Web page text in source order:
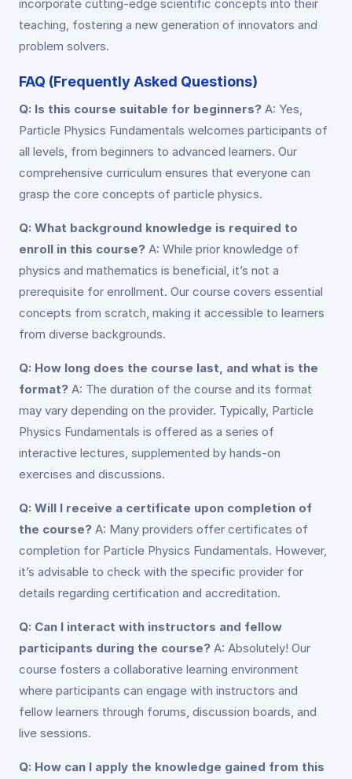
incorporate cutting-edge scientific concepts into their
teaching, fostering a new generation of innovators and
problem solvers.
FAQ (Frequently Asked Questions)
Q: Is this course suitable for beginners? A: Yes,
Particle Physics Fundamentals welcomes participants of
all levels, from beginners to advanced learners. Our
comprehensive curriculum ensures that everyone can
grasp the core concepts of particle physics.
Q: What background knowledge is required to
enroll in this course? A: While prior knowledge of
physics and mathematics is beneficial, it’s not a
prerequisite for enrollment. Our course covers essential
concepts from scratch, making it accessible to learners
from diverse backgrounds.
Q: How long does the course last, and what is the
format? A: The duration of the course and its format
may vary depending on the provider. Typically, Particle
Physics Fundamentals is offered as a series of
interactive lectures, supplemented by hands-on
exercises and discussions.
Q: Will I receive a certificate upon completion of
the course? A: Many providers offer certificates of
completion for Particle Physics Fundamentals. However,
it’s advisable to check with the specific provider for
details regarding certification and accreditation.
Q: Can I interact with instructors and fellow
participants during the course? A: Absolutely! Our
course fosters a collaborative learning environment
where participants can engage with instructors and
fellow learners through forums, discussion boards, and
live sessions.
Q: How can I apply the knowledge gained from this